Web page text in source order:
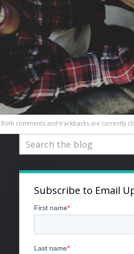
Both comments and trackbacks are currently
Subscribe to Email